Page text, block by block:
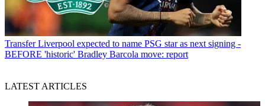
Transfer Liverpool expected to name PSG star as next signing -
BEFORE 'historic' Bradley Barcola move: report
LATEST ARTICLES